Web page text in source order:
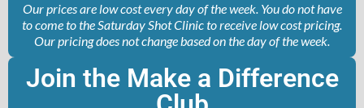
Our prices are low cost every day of the week. You do not have
to come to the Saturday Shot Clinic to receive low cost pricing.
Our pricing does not change based on the day of the week.
Join the Make a Difference